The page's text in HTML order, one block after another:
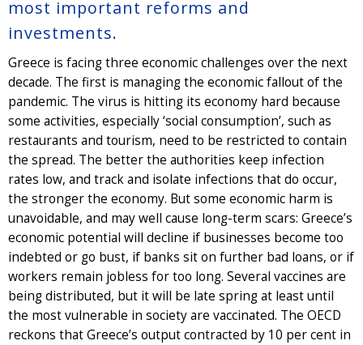
most important reforms and
investments.
Greece is facing three economic challenges over the next
decade. The first is managing the economic fallout of the
pandemic. The virus is hitting its economy hard because
some activities, especially ‘social consumption’, such as
restaurants and tourism, need to be restricted to contain
the spread. The better the authorities keep infection
rates low, and track and isolate infections that do occur,
the stronger the economy. But some economic harm is
unavoidable, and may well cause long-term scars: Greece’s
economic potential will decline if businesses become too
indebted or go bust, if banks sit on further bad loans, or if
workers remain jobless for too long. Several vaccines are
being distributed, but it will be late spring at least until
the most vulnerable in society are vaccinated. The OECD
reckons that Greece’s output contracted by 10 per cent in